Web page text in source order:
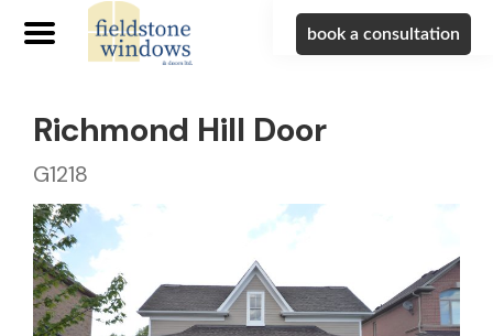
book a consultation
Richmond Hill Door
G1218